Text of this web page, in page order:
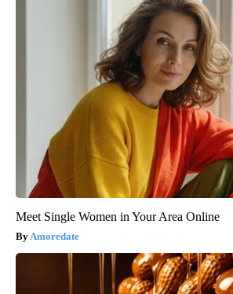
Meet Single Women in Your Area Online
Amoredate